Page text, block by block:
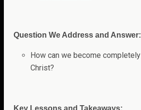
Question We Address and Answer:
How can we become
Christ?